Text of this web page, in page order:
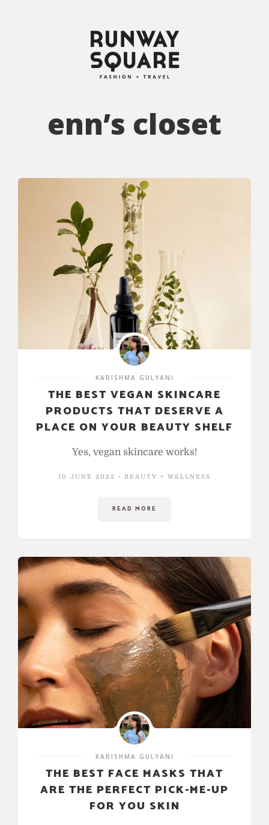
enn’s closet
KARISHMA GULYANI
THE BEST VEGAN SKINCARE
PRODUCTS THAT DESERVE A
PLACE ON YOUR BEAUTY SHELF
Yes, vegan skincare works!
10 JUNE 2022 BEAUTY + WELLNESS
READ MORE
KARISHMA GULYANI
THE BEST FACE MASKS THAT
ARE THE PERFECT PICK-ME-UP
FOR YOU SKIN